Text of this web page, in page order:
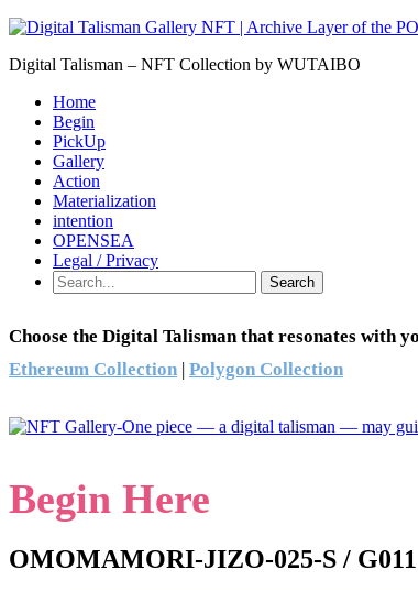
Digital Talisman – NFT Collection by WUTAIBO
Home
Begin
PickUp
Gallery
Action
Materialization
intention
OPENSEA
Legal / Privacy
Search
Choose the Digital Talisman that resonates with
Ethereum Collection | Polygon Collection
Begin Here
OMOMAMORI-JIZO-025-S / G011